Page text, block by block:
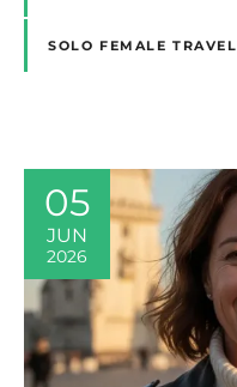
SOLO FEMALE TRAVEL
05
JUN
2026